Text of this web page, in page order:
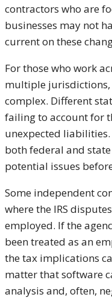
contractors who are
businesses may not
current on these
For those who work
multiple jurisdictions,
complex. Different
failing to account for
unexpected
both federal and
potential issues
Some independent
where the IRS
employed. If the
been treated as an
the tax implications
matter that software
analysis and, often,